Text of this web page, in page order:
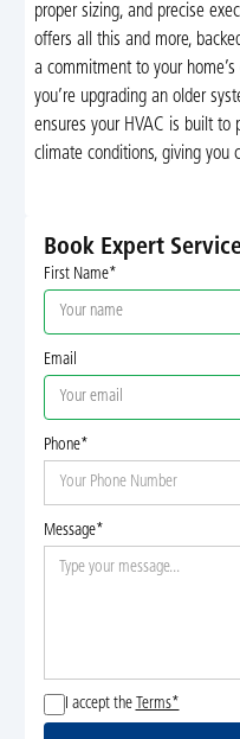
proper sizing, and precise
offers all this and more,
a commitment to your
you’re upgrading an older
ensures your HVAC is built to
climate conditions, giving you
Book Expert
First Name*
Email
Phone*
Message*
I accept the Terms*